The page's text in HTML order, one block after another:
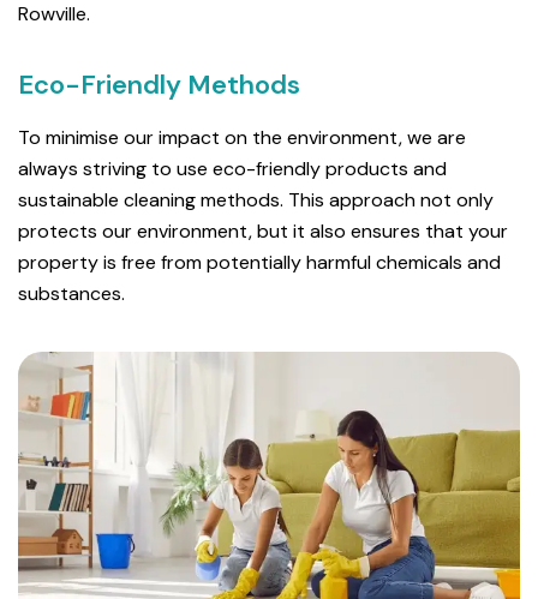
Rowville.
Eco-Friendly Methods
To minimise our impact on the environment, we are
always striving to use eco-friendly products and
sustainable cleaning methods. This approach not only
protects our environment, but it also ensures that your
property is free from potentially harmful chemicals and
substances.